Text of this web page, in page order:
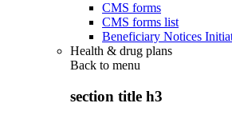
CMS forms
CMS forms list
Beneficiary Notices
Health & drug plans
Back to menu
section title h3